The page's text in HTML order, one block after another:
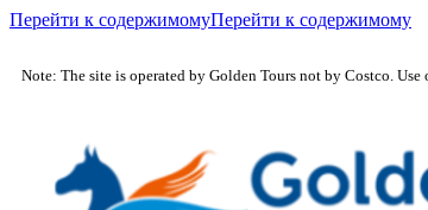
Перейти к содержимомуПерейти к содержимому
Note: The site is operated by Golden Tours not by Costco.